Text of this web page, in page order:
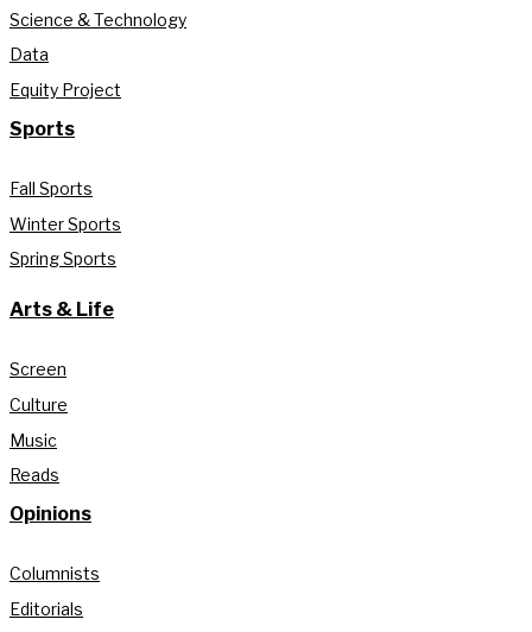
Science & Technology
Data
Equity Project
Sports
Fall Sports
Winter Sports
Spring Sports
Arts & Life
Screen
Culture
Music
Reads
Opinions
Columnists
Editorials